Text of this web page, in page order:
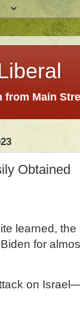
from Main
Obtained
learned,
for
on